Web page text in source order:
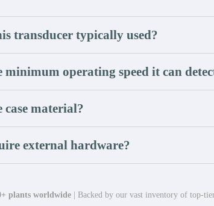
transducer typically used?
minimum operating speed it can
case material?
external hardware?
plants worldwide | Backed by our vast inventory of top-